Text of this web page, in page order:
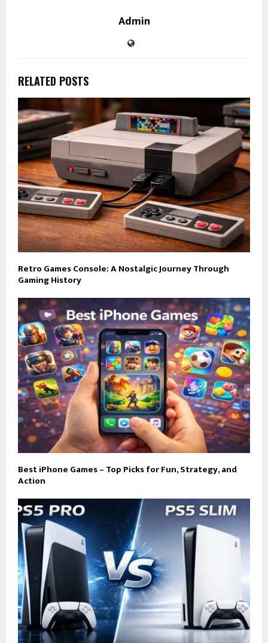
Admin
RELATED POSTS
Retro Games Console: A Nostalgic Journey Through
Gaming History
Best iPhone Games – Top Picks for Fun, Strategy, and
Action